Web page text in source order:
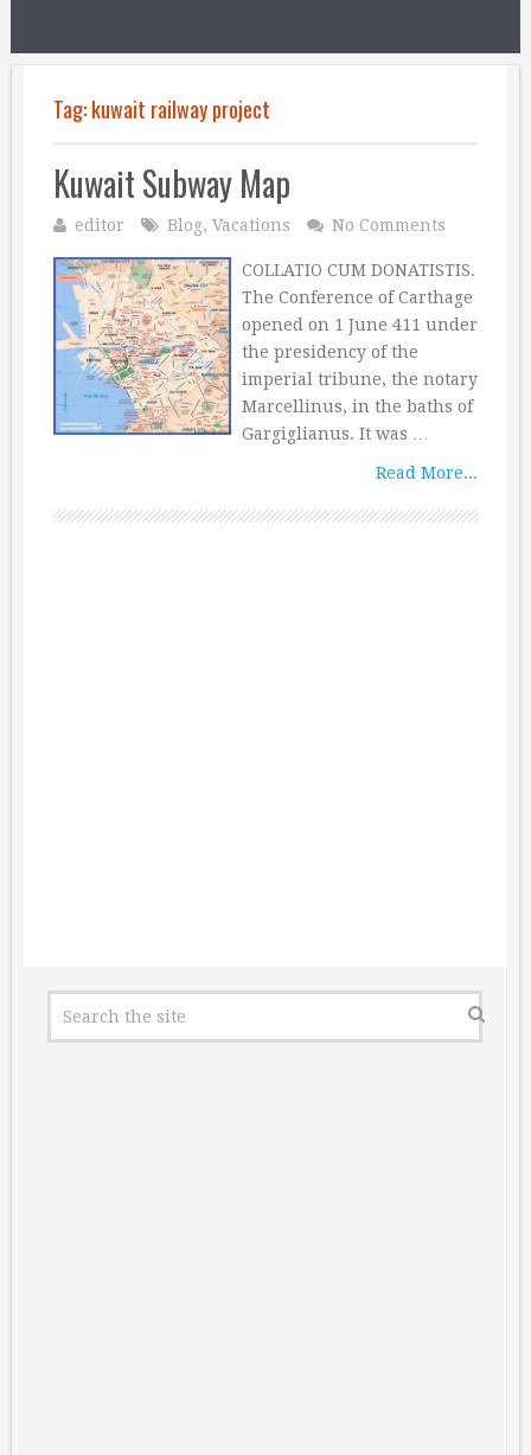
Tag:kuwait railway project
Kuwait Subway Map
editor Blog, Vacations No Comments
COLLATIO CUM DONATISTIS.
The Conference of Carthage
opened on 1 June 411 under
the presidency of the
imperial tribune, the notary
Marcellinus, in the baths of
Gargiglianus. It was …
Read More...